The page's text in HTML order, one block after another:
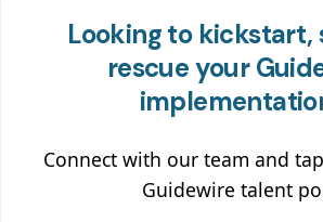
Looking to kickstart,
rescue your
Connect with our team and
Guidewire talent